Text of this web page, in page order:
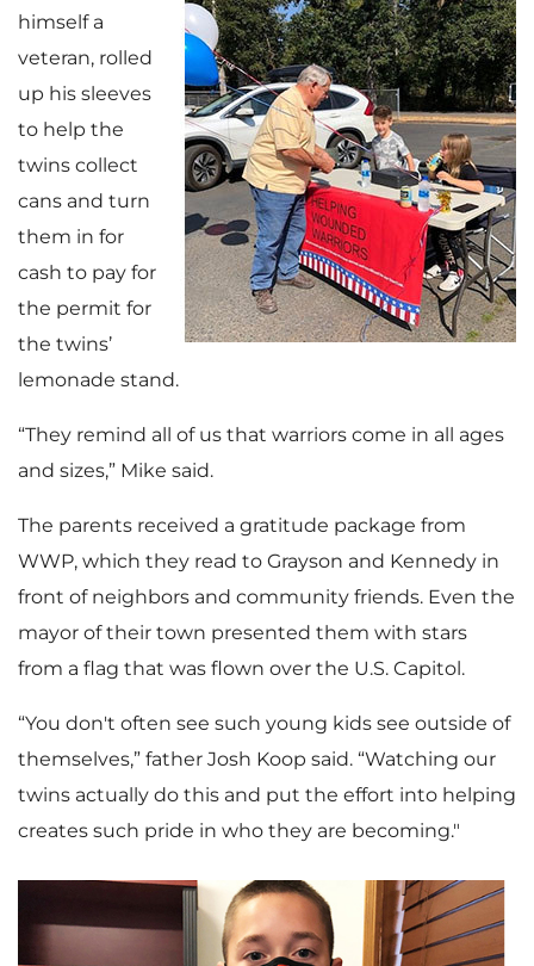
himself a
veteran, rolled
up his sleeves
to help the
twins collect
cans and turn
them in for
cash to pay for
the permit for
the twins’
lemonade stand.
“They remind all of us that warriors come in all ages
and sizes,” Mike said.
The parents received a gratitude package from
WWP, which they read to Grayson and Kennedy in
front of neighbors and community friends. Even the
mayor of their town presented them with stars
from a flag that was flown over the U.S. Capitol.
“You don't often see such young kids see outside of
themselves,” father Josh Koop said. “Watching our
twins actually do this and put the effort into helping
creates such pride in who they are becoming."